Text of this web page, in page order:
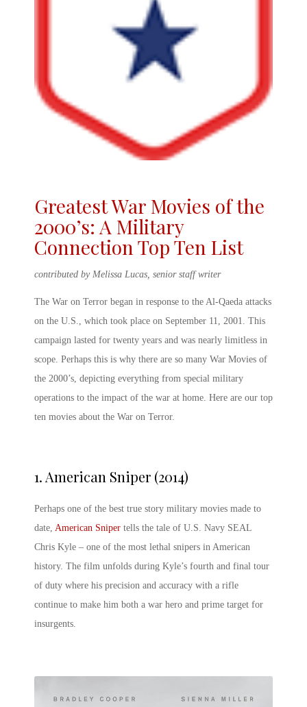
Greatest War Movies of the
2000’s: A Military
Connection Top Ten List
contributed by Melissa Lucas, senior staff writer
The War on Terror began in response to the Al-Qaeda attacks
on the U.S., which took place on September 11, 2001. This
campaign lasted for twenty years and was nearly limitless in
scope. Perhaps this is why there are so many War Movies of
the 2000’s, depicting everything from special military
operations to the impact of the war at home. Here are our top
ten movies about the War on Terror.
1. American Sniper (2014)
Perhaps one of the best true story military movies made to
date, American Sniper tells the tale of U.S. Navy SEAL
Chris Kyle – one of the most lethal snipers in American
history. The film unfolds during Kyle’s fourth and final tour
of duty where his precision and accuracy with a rifle
continue to make him both a war hero and prime target for
insurgents.